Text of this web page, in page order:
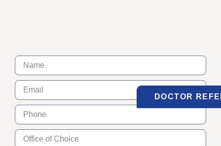
DOCTOR
DOCTOR